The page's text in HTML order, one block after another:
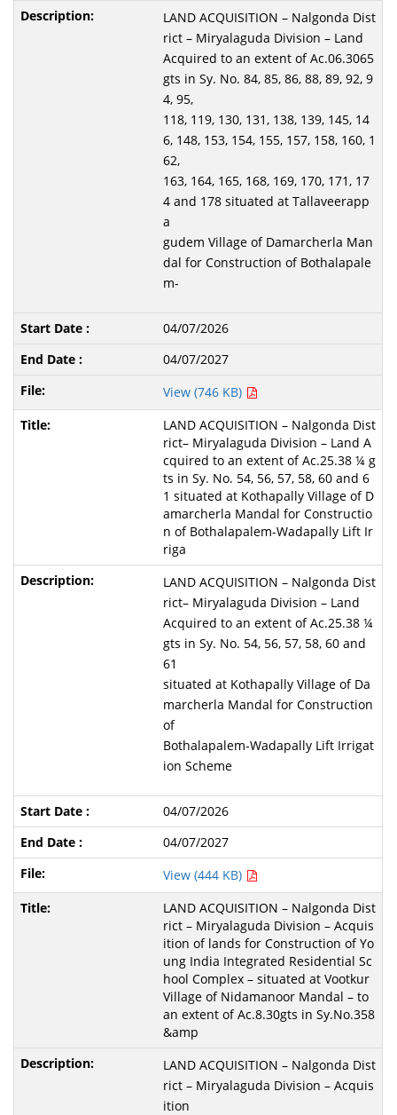
LAND ACQUISITION – Nalgonda Dist
rict – Miryalaguda Division – Land
Acquired to an extent of Ac.06.3065
gts in Sy. No. 84, 85, 86, 88, 89, 92, 9
4, 95,
118, 119, 130, 131, 138, 139, 145, 14
6, 148, 153, 154, 155, 157, 158, 160, 1
62,
163, 164, 165, 168, 169, 170, 171, 17
4 and 178 situated at Tallaveerapp
a
gudem Village of Damarcherla Man
dal for Construction of Bothalapale
m-
04/07/2026
04/07/2027
View (746 KB)
LAND ACQUISITION – Nalgonda Dist
rict– Miryalaguda Division – Land A
cquired to an extent of Ac.25.38 ¼ g
ts in Sy. No. 54, 56, 57, 58, 60 and 6
1 situated at Kothapally Village of D
amarcherla Mandal for Constructio
n of Bothalapalem-Wadapally Lift Ir
riga
LAND ACQUISITION – Nalgonda Dist
rict– Miryalaguda Division – Land
Acquired to an extent of Ac.25.38 ¼
gts in Sy. No. 54, 56, 57, 58, 60 and
61
situated at Kothapally Village of Da
marcherla Mandal for Construction
of
Bothalapalem-Wadapally Lift Irrigat
ion Scheme
04/07/2026
04/07/2027
View (444 KB)
LAND ACQUISITION – Nalgonda Dist
rict – Miryalaguda Division – Acquis
ition of lands for Construction of Yo
ung India Integrated Residential Sc
hool Complex – situated at Vootkur
Village of Nidamanoor Mandal – to
an extent of Ac.8.30gts in Sy.No.358
&amp
LAND ACQUISITION – Nalgonda Dist
rict – Miryalaguda Division – Acquis
ition